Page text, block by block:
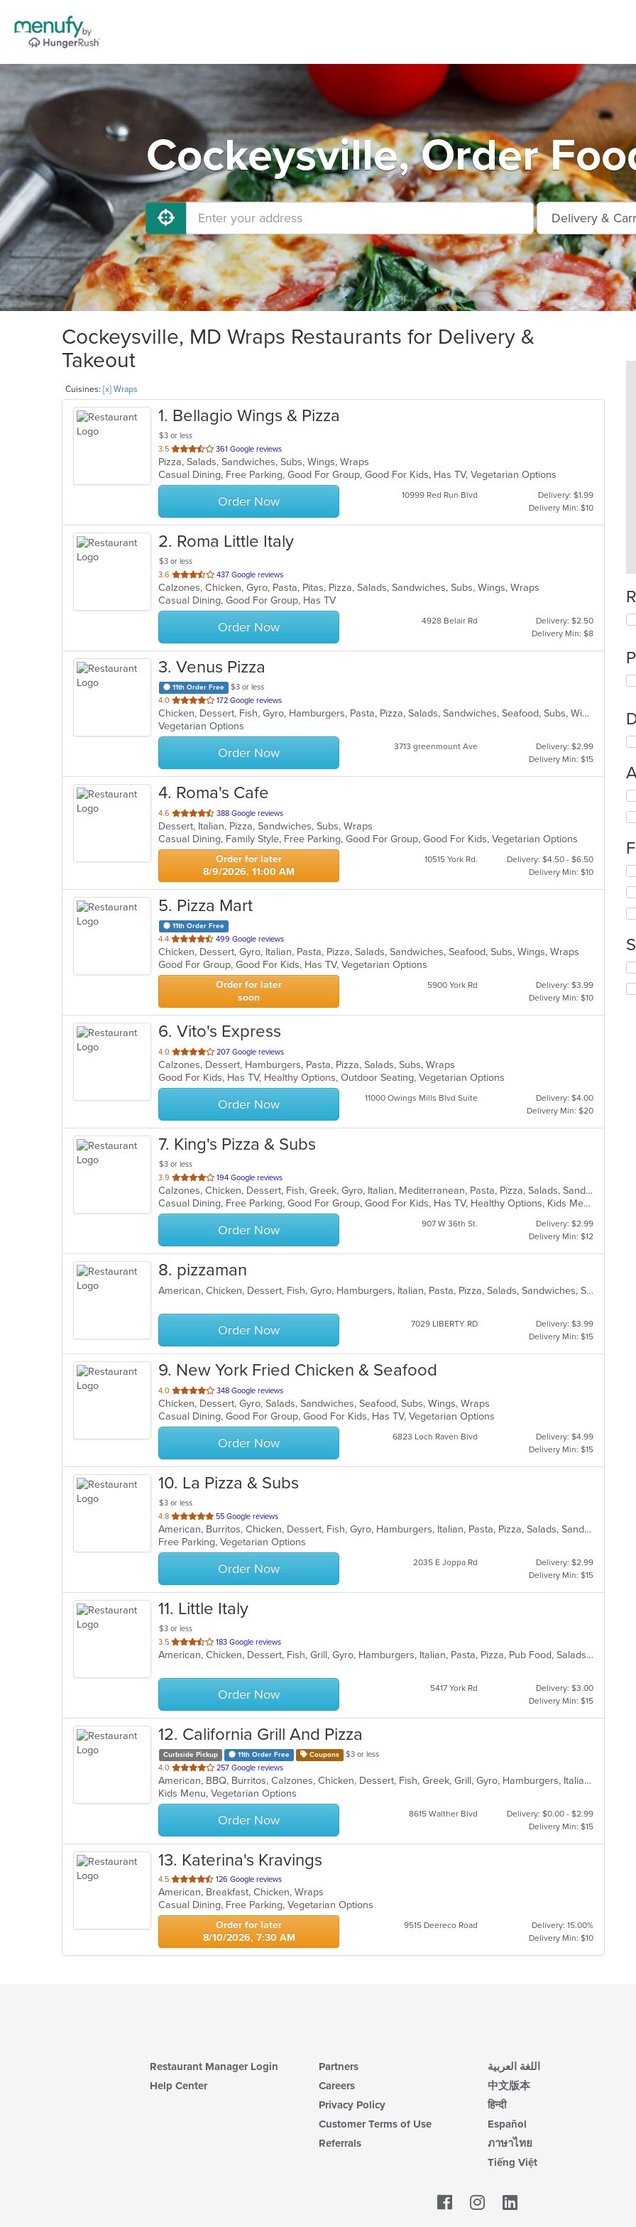
Cockeysville, Order
Cockeysville, MD Wraps Restaurants for Delivery &
Takeout
Cuisines: [x] Wraps
1. Bellagio Wings & Pizza
$3 or less
3.5 out
of
5
stars.
361 Google reviews
Pizza, Salads, Sandwiches, Subs, Wings, Wraps
Casual Dining, Free Parking, Good For Group, Good For Kids, Has TV, Vegetarian Options
Order Now 10999 Red Run Blvd
Delivery: $1.99
Delivery Min: $10
2. Roma Little Italy
$3 or less
3.6 out
of
5
stars.
437 Google reviews
Calzones, Chicken, Gyro, Pasta, Pitas, Pizza, Salads, Sandwiches, Subs, Wings, Wraps
Casual Dining, Good For Group, Has TV
Order Now 4928 Belair Rd
Delivery: $2.50
Delivery Min: $8
3. Venus Pizza
11th Order Free
$3 or less
4.0 out
of
5
stars.
172 Google reviews
Chicken, Dessert, Fish, Gyro, Hamburgers, Pasta, Pizza, Salads, Sandwiches, Seafood, Subs, Wings, Wraps
Vegetarian Options
Order Now 3713 greenmount Ave
Delivery: $2.99
Delivery Min: $15
4. Roma's Cafe
4.6 out
of
5
stars.
388 Google reviews
Dessert, Italian, Pizza, Sandwiches, Subs, Wraps
Casual Dining, Family Style, Free Parking, Good For Group, Good For Kids, Vegetarian Options
Order for later
8/9/2026, 11:00 AM
10515 York Rd.
Delivery: $4.50 - $6.50
Delivery Min: $10
5. Pizza Mart
11th Order Free
4.4 out
of
5
stars.
499 Google reviews
Chicken, Dessert, Gyro, Italian, Pasta, Pizza, Salads, Sandwiches, Seafood, Subs, Wings, Wraps
Good For Group, Good For Kids, Has TV, Vegetarian Options
Order for later
soon
5900 York Rd
Delivery: $3.99
Delivery Min: $10
6. Vito's Express
4.0 out
of
5
stars.
207 Google reviews
Calzones, Dessert, Hamburgers, Pasta, Pizza, Salads, Subs, Wraps
Good For Kids, Has TV, Healthy Options, Outdoor Seating, Vegetarian Options
Order Now 11000 Owings Mills Blvd Suite
Delivery: $4.00
Delivery Min: $20
7. King's Pizza & Subs
$3 or less
3.9 out
of
5
stars.
194 Google reviews
Calzones, Chicken, Dessert, Fish, Greek, Gyro, Italian, Mediterranean, Pasta, Pizza, Salads, Sandwiches, Seafood, Soup, Subs, Wings, Wraps
Casual Dining, Free Parking, Good For Group, Good For Kids, Has TV, Healthy Options, Kids Menu, Vegan Options, Vegetarian Options
Order Now 907 W 36th St.
Delivery: $2.99
Delivery Min: $12
8. pizzaman
American, Chicken, Dessert, Fish, Gyro, Hamburgers, Italian, Pasta, Pizza, Salads, Sandwiches, Seafood, Steak, Subs, Wings, Wraps
Order Now 7029 LIBERTY RD
Delivery: $3.99
Delivery Min: $15
9. New York Fried Chicken & Seafood
4.0 out
of
5
stars.
348 Google reviews
Chicken, Dessert, Gyro, Salads, Sandwiches, Seafood, Subs, Wings, Wraps
Casual Dining, Good For Group, Good For Kids, Has TV, Vegetarian Options
Order Now 6823 Loch Raven Blvd
Delivery: $4.99
Delivery Min: $15
10. La Pizza & Subs
$3 or less
4.8 out
of
5
stars.
55 Google reviews
American, Burritos, Chicken, Dessert, Fish, Gyro, Hamburgers, Italian, Pasta, Pizza, Salads, Sandwiches, Seafood, Smoothies and Juices, Soup, Subs, Wings, Wraps
Free Parking, Vegetarian Options
Order Now 2035 E Joppa Rd
Delivery: $2.99
Delivery Min: $15
11. Little Italy
$3 or less
3.5 out
of
stars.
183 Google reviews
American, Chicken, Dessert, Fish, Grill, Gyro, Hamburgers, Italian, Pasta, Pizza, Pub Food, Salads, Sandwiches, Subs, Wings, Wraps
Order Now 5417 York Rd
Delivery: $3.00
Delivery Min: $15
12. California Grill And Pizza
Curbside Pickup 11th Order Free Coupons
$3 or less
4.0 out
of
5
stars.
257 Google reviews
American, BBQ, Burritos, Calzones, Chicken, Dessert, Fish, Greek, Grill, Gyro, Hamburgers, Italian, Pasta, Pizza, Salads, Sandwiches, Seafood, Smoothies and Juices, Soup, Subs, Wings, Wraps
Kids Menu, Vegetarian Options
Order Now 8615 Walther Blvd
Delivery: $0.00 - $2.99
Delivery Min: $15
13. Katerina's Kravings
4.5 out
of
5
stars.
126 Google reviews
American, Breakfast, Chicken, Wraps
Casual Dining, Free Parking, Vegetarian Options
Order for later
8/10/2026, 7:30 AM
9515 Deereco Road
Delivery: 15.00%
Delivery Min: $10
in
in
Restaurant Manager Login
Help Center
Partners
Careers
Privacy Policy
Customer Terms of Use
Referrals
اللغة العربية
中文版本
हिन्दी
Español
ภาษาไทย
Tiếng Việt
Facebook